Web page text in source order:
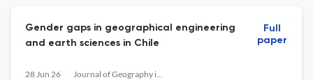
Gender gaps in geographical engineering
and earth sciences in Chile
28 Jun 26 Journal of Geography in Higher Education
Full
paper